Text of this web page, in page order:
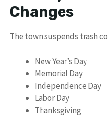
Changes
The town suspends trash
New Year’s Day
Memorial Day
Independence Day
Labor Day
Thanksgiving